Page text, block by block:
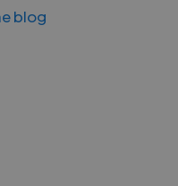
blog